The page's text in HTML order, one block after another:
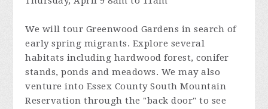
We will tour Greenwood Gardens in search of
early spring migrants. Explore several
habitats including hardwood forest, conifer
stands, ponds and meadows. We may also
venture into Essex County South Mountain
Reservation through the "back door" to see